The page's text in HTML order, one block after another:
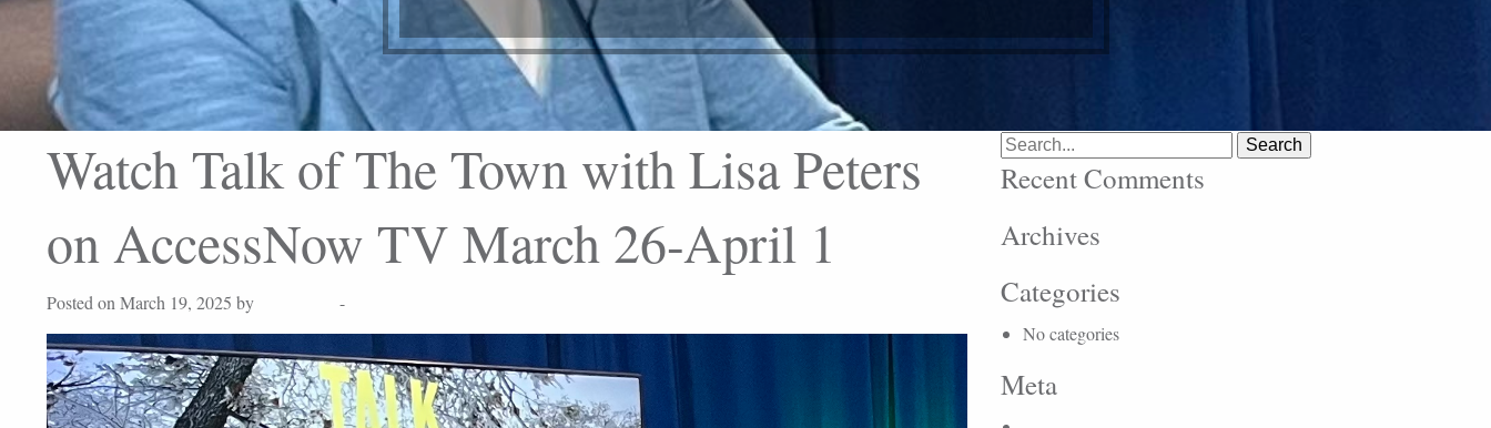
Watch Talk of The Town with Lisa Peters
on AccessNow TV March 26-April 1
Posted on March 19, 2025 by -
Search
for:
Recent Comments
Archives
Categories
No categories
Meta